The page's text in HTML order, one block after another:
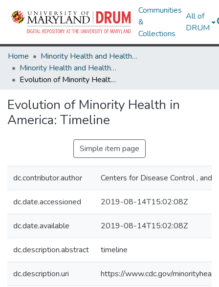
Communities
&
Collections
All of
DRUM
Home
Minority Health and Health Equity Archive
Minority Health and Health Equity Archive
Evolution of Minority Health in America: Timeline
Evolution of Minority Health in
America: Timeline
Simple item page
dc.contributor.author Centers for Disease Control , and
dc.date.accessioned 2019-08-14T15:02:08Z
dc.date.available 2019-08-14T15:02:08Z
dc.description.abstract timeline
dc.description.uri https://www.cdc.gov/